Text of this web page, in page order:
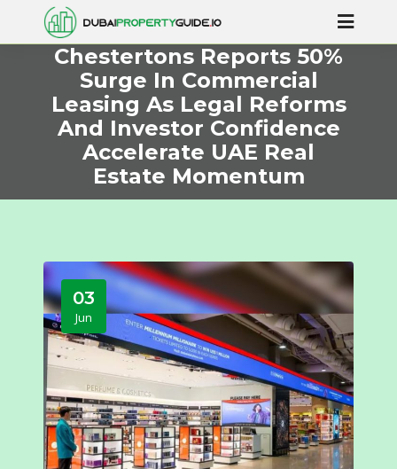
Chestertons Reports 50%
Surge In Commercial
Leasing As Legal Reforms
And Investor Confidence
Accelerate UAE Real
Estate Momentum
03
Jun